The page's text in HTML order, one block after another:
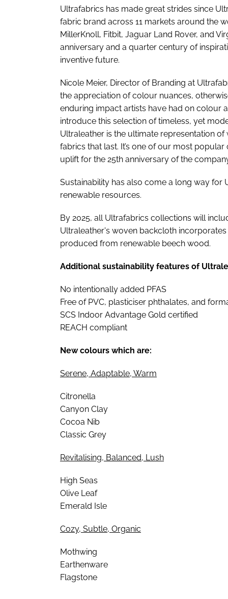
Ultrafabrics has made great strides since
fabric brand across 11 markets around the
MillerKnoll, Fitbit, Jaguar Land Rover, and
anniversary and a quarter century of
inventive future.
Nicole Meier, Director of Branding at
the appreciation of colour nuances,
enduring impact artists have had on colour
introduce this selection of timeless, yet
Ultraleather is the ultimate representation
fabrics that last. It’s one of our most
uplift for the 25th anniversary of the
Sustainability has also come a long way for
renewable resources.
By 2025, all Ultrafabrics collections will
Ultraleather's woven backcloth
produced from renewable beech wood.
Additional sustainability features of
No intentionally added PFAS
Free of PVC, plasticiser phthalates, and
SCS Indoor Advantage Gold certified
REACH compliant
New colours which are:
Serene, Adaptable, Warm
Citronella
Canyon Clay
Cocoa Nib
Classic Grey
Revitalising, Balanced, Lush
High Seas
Olive Leaf
Emerald Isle
Cozy, Subtle, Organic
Mothwing
Earthenware
Flagstone